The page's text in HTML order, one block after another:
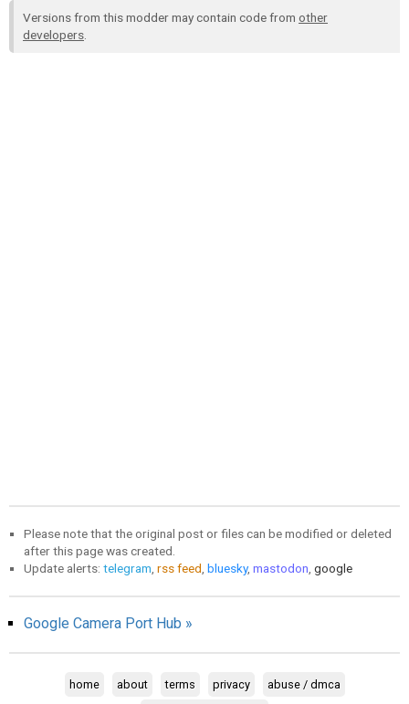
Versions from this modder may contain code from other
developers
Please note that the original post or files can be modified or deleted
after this page was created.
Update alerts: telegram rss feed bluesky, mastodon google
Google Camera Port Hub »
home about terms privacy abuse / dmca